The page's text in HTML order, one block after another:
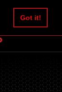
Got it!